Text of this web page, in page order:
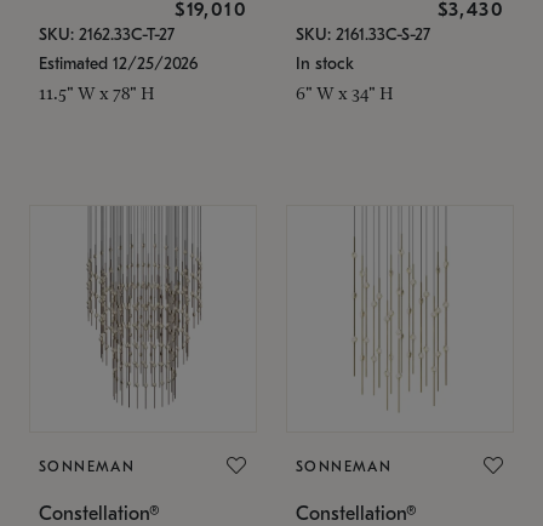
$19,010
SKU: 2162.33C-T-27
Estimated 12/25/2026
11.5" W x 78" H
$3,430
SKU: 2161.33C-S-27
In stock
6" W x 34" H
SONNEMAN
Constellation®
SONNEMAN
Constellation®